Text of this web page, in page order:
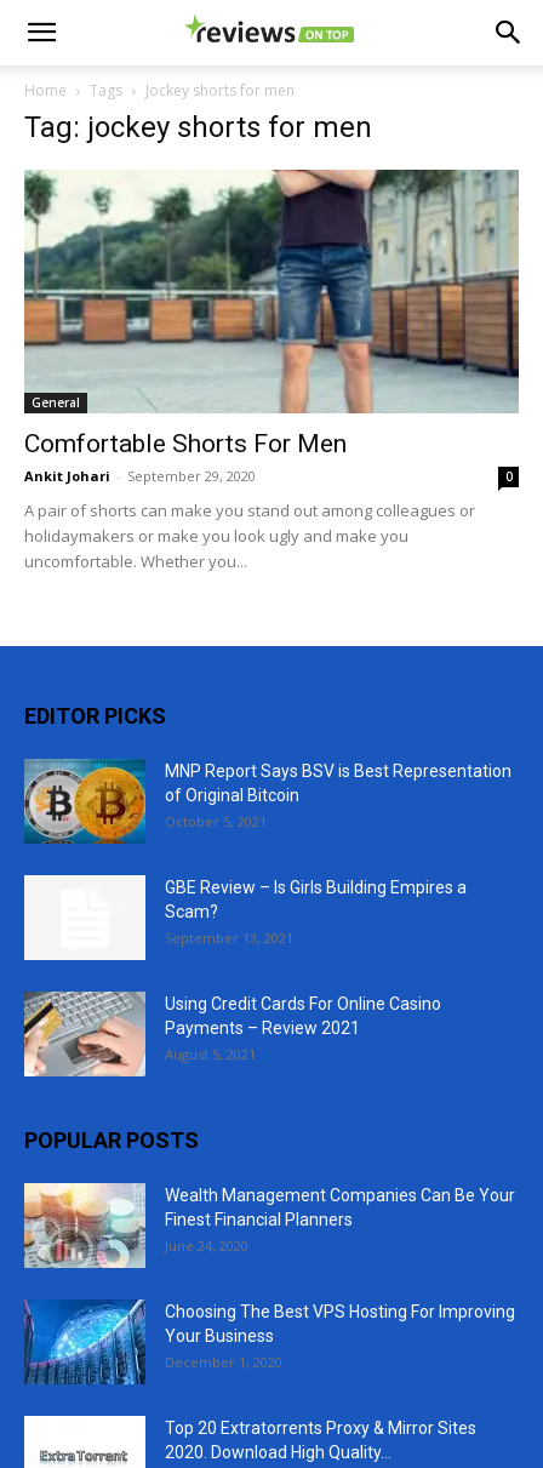
Home Tags Jockey shorts for men
Tag: jockey shorts for men
General
Comfortable Shorts For Men
Ankit Johari - September 29, 2020 0
A pair of shorts can make you stand out among colleagues or
holidaymakers or make you look ugly and make you
uncomfortable. Whether you...
EDITOR PICKS
MNP Report Says BSV is Best Representation
of Original Bitcoin
October 5, 2021
GBE Review – Is Girls Building Empires a
Scam?
September 13, 2021
Using Credit Cards For Online Casino
Payments – Review 2021
August 5, 2021
POPULAR POSTS
Wealth Management Companies Can Be Your
Finest Financial Planners
June 24, 2020
Choosing The Best VPS Hosting For Improving
Your Business
December 1, 2020
Top 20 Extratorrents Proxy & Mirror Sites
2020. Download High Quality...